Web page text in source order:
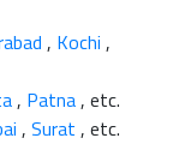
, Kochi ,
, Patna , etc.
, Surat , etc.